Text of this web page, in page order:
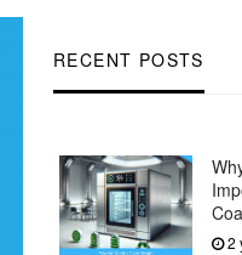
RECENT POSTS
2